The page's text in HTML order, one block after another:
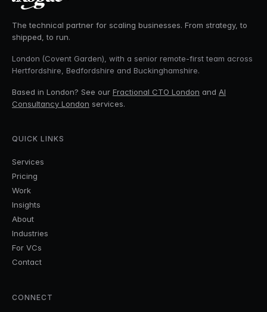
The technical partner for scaling businesses. From strategy, to
shipped, to run.
London (Covent Garden), with a senior remote-first team across
Hertfordshire, Bedfordshire and Buckinghamshire.
Based in London? See our Fractional CTO London and AI
Consultancy London services.
QUICK LINKS
Services
Pricing
Work
Insights
About
Industries
For VCs
Contact
CONNECT